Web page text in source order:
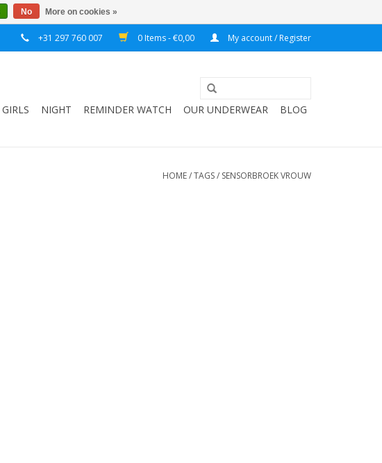
+31 297 760 007 0 Items - €0,00 My account / Register
GIRLS NIGHT REMINDER WATCH OUR UNDERWEAR BLOG
HOME/TAGS/ SENSORBROEK VROUW
No More on cookies »